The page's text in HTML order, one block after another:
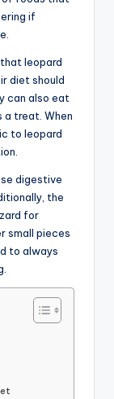
if
leopard
diet should
can also eat
a treat. When
to leopard
digestive
the
for
small pieces
to always